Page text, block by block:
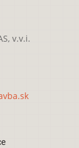
v.v.i.